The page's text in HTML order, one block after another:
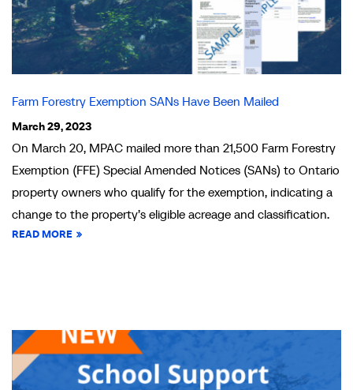
Farm Forestry Exemption SANs Have Been Mailed
March 29, 2023
On March 20, MPAC mailed more than 21,500 Farm Forestry
Exemption (FFE) Special Amended Notices (SANs) to Ontario
property owners who qualify for the exemption, indicating a
change to the property’s eligible acreage and classification.
READ MORE